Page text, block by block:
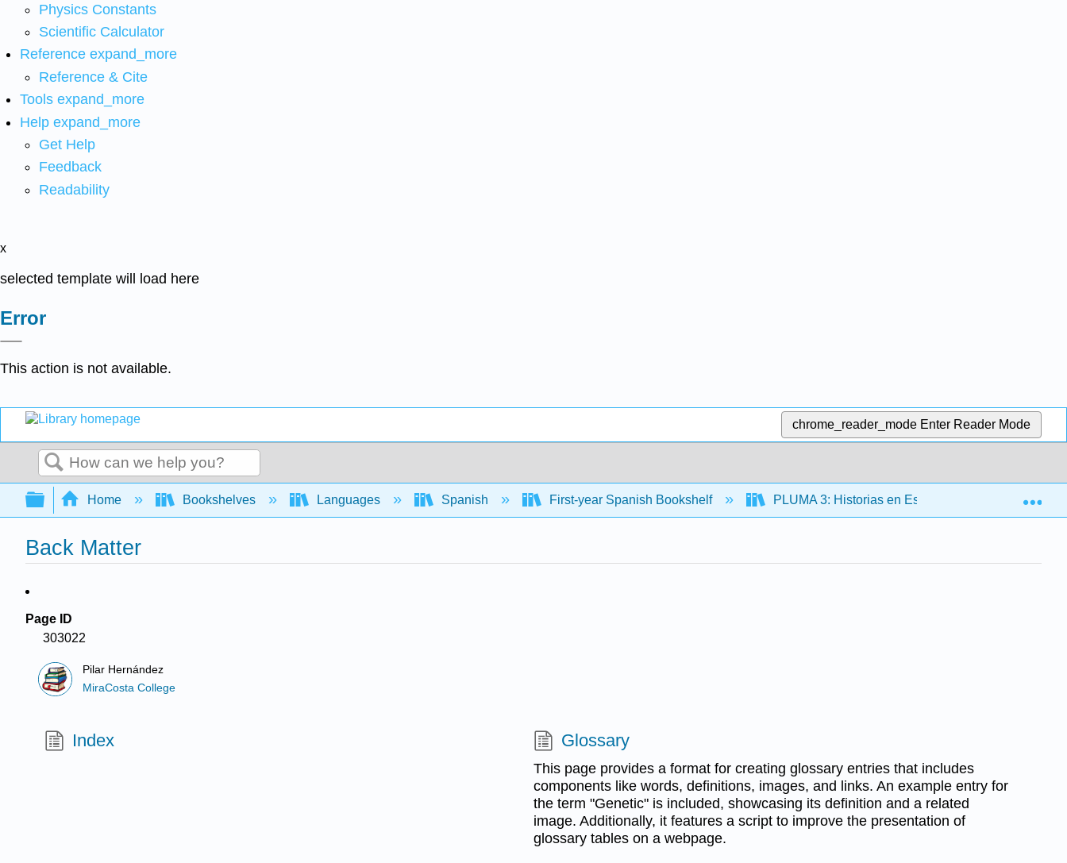
Physics Constants
Scientific Calculator
Reference expand_more
Reference & Cite
Tools expand_more
Help expand_more
Get Help
Feedback
Readability
x
selected template will load here
Error
This action is not available.
chrome_reader_mode Enter Reader Mode
Search
Expand/collapse global hierarchy
Home Bookshelves Languages Spanish First-year Spanish Bookshelf PLUMA 3: Historias en Español (Hernández)
Back Matter
Page ID
303022
Pilar Hernández
MiraCosta College
Index Glossary
This page provides a format for creating glossary entries that includes
components like words, definitions, images, and links. An example entry for
the term "Genetic" is included, showcasing its definition and a related
image. Additionally, it features a script to improve the presentation of
glossary tables on a webpage.